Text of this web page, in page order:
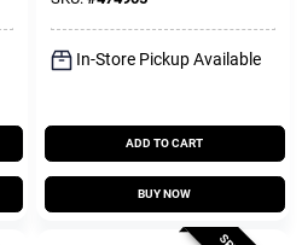
In-Store Pickup Available
ADD TO CART
BUY NOW